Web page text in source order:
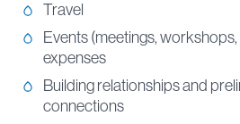
Travel
Events (meetings,
expenses
Building relationships and
connections